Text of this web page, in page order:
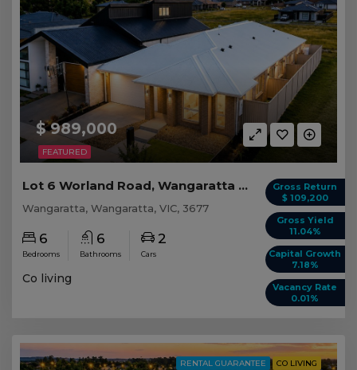
FEATURED
$ 989,000
Gross Return
$ 109,200
Gross Yield
11.04%
Capital Growth
7.18%
Vacancy Rate
0.01%
Lot 6 Worland Road, Wangaratta VIC
Wangaratta, Wangaratta, VIC, 3677
6
Bedrooms
6
Bathrooms
2
Cars
Co living
RENTAL GUARANTEE CO LIVING